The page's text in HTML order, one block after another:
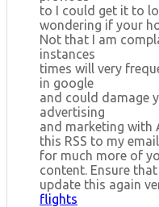
to I could get it to
wondering if your
Not that I am
instances
times will very
in google
and could damage
advertising
and marketing with
this RSS to my
for much more of
content. Ensure
update this again
flights